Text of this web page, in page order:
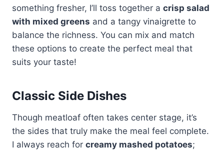
something fresher, I’ll toss together a crisp salad
with mixed greens and a tangy vinaigrette to
balance the richness. You can mix and match
these options to create the perfect meal that
suits your taste!
Classic Side Dishes
Though meatloaf often takes center stage, it’s
the sides that truly make the meal feel complete.
I always reach for creamy mashed potatoes;